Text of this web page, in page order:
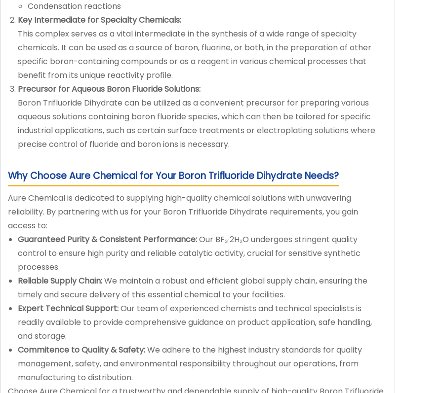
Condensation reactions
Key Intermediate for Specialty Chemicals:
This complex serves as a vital intermediate in the synthesis of a wide range of specialty
chemicals. It can be used as a source of boron, fluorine, or both, in the preparation of other
specific boron-containing compounds or as a reagent in various chemical processes that
benefit from its unique reactivity profile.
Precursor for Aqueous Boron Fluoride Solutions:
Boron Trifluoride Dihydrate can be utilized as a convenient precursor for preparing various
aqueous solutions containing boron fluoride species, which can then be tailored for specific
industrial applications, such as certain surface treatments or electroplating solutions where
precise control of fluoride and boron ions is necessary.
Why Choose Aure Chemical for Your Boron Trifluoride Dihydrate Needs?
Aure Chemical is dedicated to supplying high-quality chemical solutions with unwavering
reliability. By partnering with us for your Boron Trifluoride Dihydrate requirements, you gain
access to:
Guaranteed Purity & Consistent Performance:Our BF₃·2H₂O undergoes stringent quality
control to ensure high purity and reliable catalytic activity, crucial for sensitive synthetic
processes.
Reliable Supply Chain:We maintain a robust and efficient global supply chain, ensuring the
timely and secure delivery of this essential chemical to your facilities.
Expert Technical Support:Our team of experienced chemists and technical specialists is
readily available to provide comprehensive guidance on product application, safe handling,
and storage.
Commitence to Quality & Safety:We adhere to the highest industry standards for quality
management, safety, and environmental responsibility throughout our operations, from
manufacturing to distribution.